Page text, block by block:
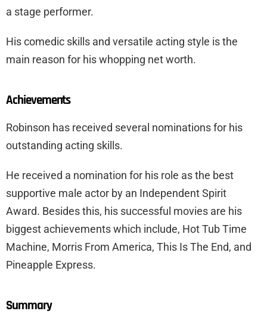
a stage performer.
His comedic skills and versatile acting style is the
main reason for his whopping net worth.
Achievements
Robinson has received several nominations for his
outstanding acting skills.
He received a nomination for his role as the best
supportive male actor by an Independent Spirit
Award. Besides this, his successful movies are his
biggest achievements which include, Hot Tub Time
Machine, Morris From America, This Is The End, and
Pineapple Express.
Summary